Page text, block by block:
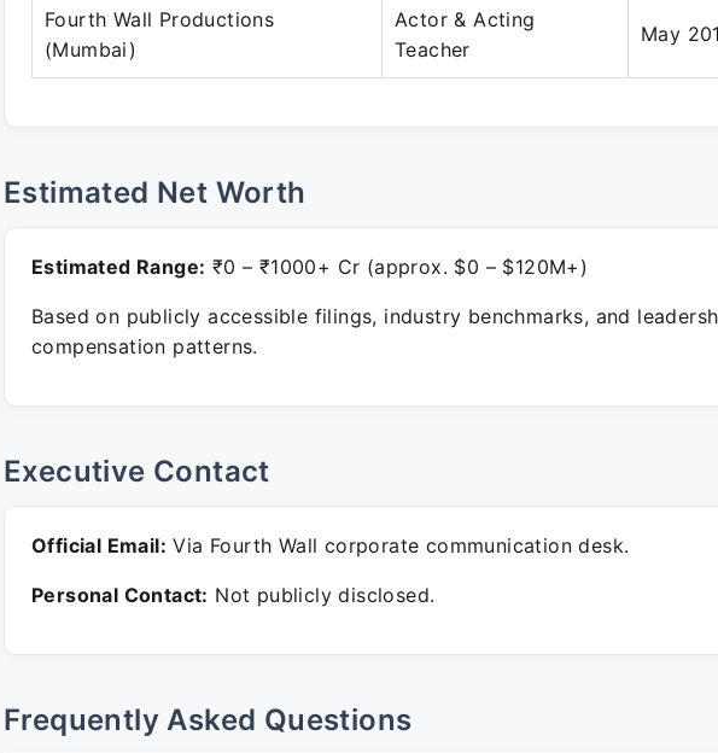
Fourth Wall Productions
(Mumbai)
Actor & Acting
Teacher
May
Estimated Net Worth
Estimated Range: ₹0 – ₹1000+ Cr (approx. $0 – $120M+)
Based on publicly accessible filings, industry benchmarks, and
compensation patterns.
Executive Contact
Official Email: Via Fourth Wall corporate communication desk.
Personal Contact: Not publicly disclosed.
Frequently Asked Questions